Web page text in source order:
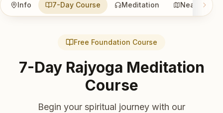
Info 7-Day Course Meditation Nearby
Free Foundation Course
7-Day Rajyoga Meditation
Course
Begin your spiritual journey with our